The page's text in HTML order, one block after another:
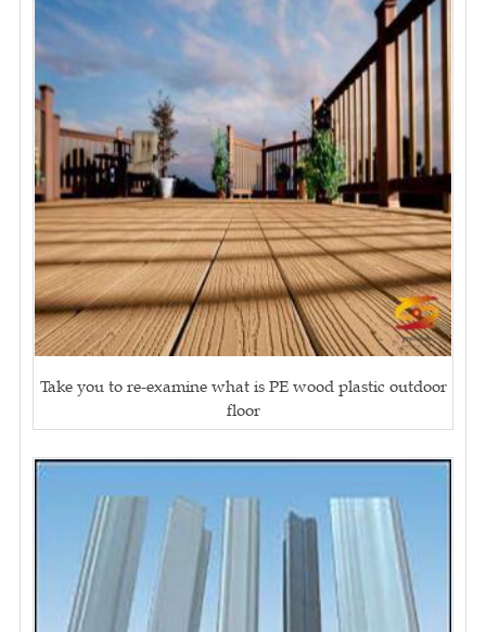
Take you to re-examine what is PE wood plastic outdoor
floor